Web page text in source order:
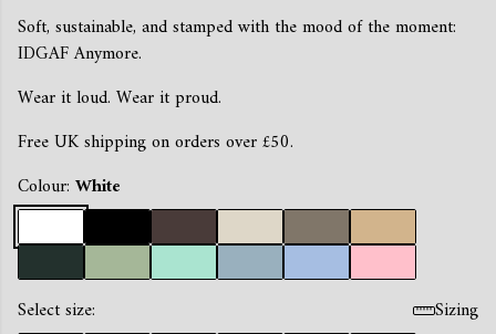
Soft, sustainable, and stamped with the mood of the moment:
IDGAF Anymore.
Wear it loud. Wear it proud.
Free UK shipping on orders over £50.
Colour: White
Select size:
Sizing